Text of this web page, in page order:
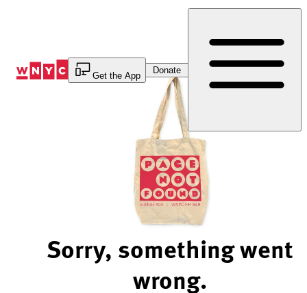
Get the App
Donate
Sorry, something went
wrong.